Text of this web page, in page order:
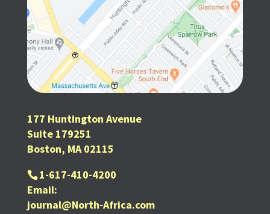
177 Huntington Avenue
Suite 179251
Boston, MA 02115
1-617-410-4200
Email:
journal@North-Africa.com